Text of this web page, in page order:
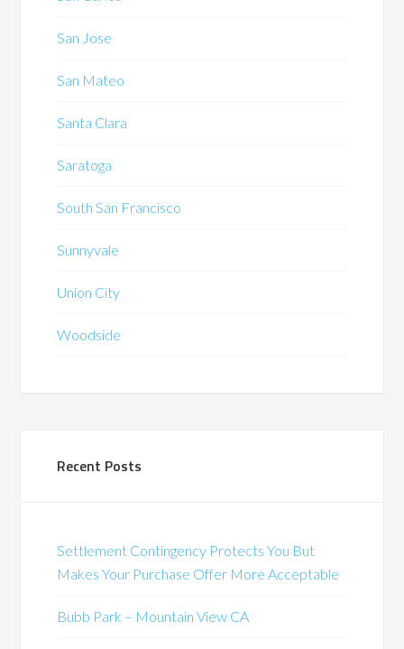
San Jose
San Mateo
Santa Clara
Saratoga
South San Francisco
Sunnyvale
Union City
Woodside
Recent Posts
Settlement Contingency Protects You But
Makes Your Purchase Offer More Acceptable
Bubb Park – Mountain View CA